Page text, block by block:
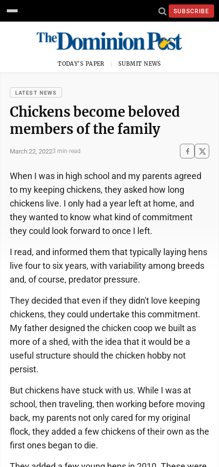
SUBSCRIBE
TODAY'S PAPER SUBMIT NEWS
LATEST NEWS
Chickens become beloved
members of the family
March 22, 20223 min read
When I was in high school and my parents agreed
to my keeping chickens, they asked how long
chickens live. I only had a year left at home, and
they wanted to know what kind of commitment
they could look forward to once I left.
I read, and informed them that typically laying hens
live four to six years, with variability among breeds
and, of course, predator pressure.
They decided that even if they didn't love keeping
chickens, they could undertake this commitment.
My father designed the chicken coop we built as
more of a shed, with the idea that it would be a
useful structure should the chicken hobby not
persist.
But chickens have stuck with us. While I was at
school, then traveling, then working before moving
back, my parents not only cared for my original
flock, they added a few chickens of their own as the
first ones began to die.